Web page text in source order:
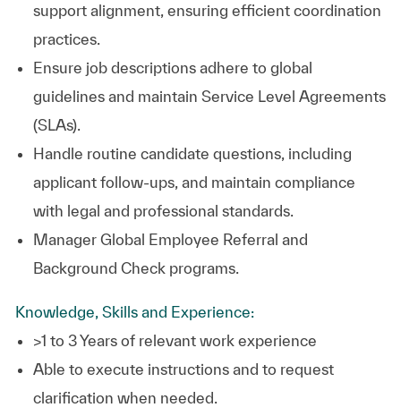
support alignment, ensuring efficient coordination
practices.
Ensure job descriptions adhere to global
guidelines and maintain Service Level Agreements
(SLAs).
Handle routine candidate questions, including
applicant follow-ups, and maintain compliance
with legal and professional standards.
Manager Global Employee Referral and
Background Check programs.
Knowledge, Skills and Experience:
>1 to 3 Years of relevant work experience
Able to execute instructions and to request
clarification when needed.